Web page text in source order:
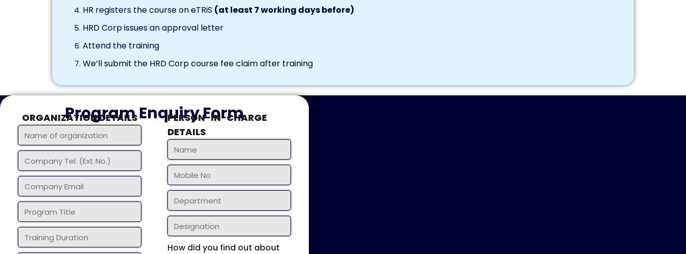
HR registers the course on eTRiS (at least 7 working days before)
HRD Corp issues an approval letter
Attend the training
We’ll submit the HRD Corp course fee claim after training
Program Enquiry Form
ORGANIZATION DETAILS
PERSON-IN-CHARGE
DETAILS
How did you find out about